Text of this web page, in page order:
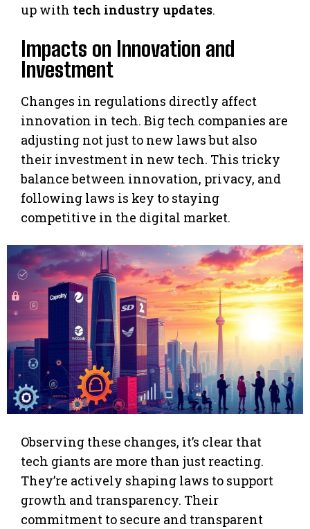
up with tech industry updates.
Impacts on Innovation and
Investment
Changes in regulations directly affect
innovation in tech. Big tech companies are
adjusting not just to new laws but also
their investment in new tech. This tricky
balance between innovation, privacy, and
following laws is key to staying
competitive in the digital market.
Observing these changes, it’s clear that
tech giants are more than just reacting.
They’re actively shaping laws to support
growth and transparency. Their
commitment to secure and transparent